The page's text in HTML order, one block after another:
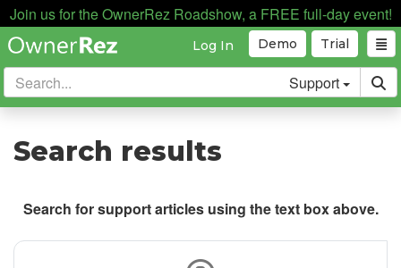
Join us for the OwnerRez Roadshow, a FREE full-day event!
Trial
Demo
Log In
Support
Search results
Search for support articles using the text box above.